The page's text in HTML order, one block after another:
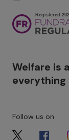
Welfare is
everything
Image
Follow us on
Image Image